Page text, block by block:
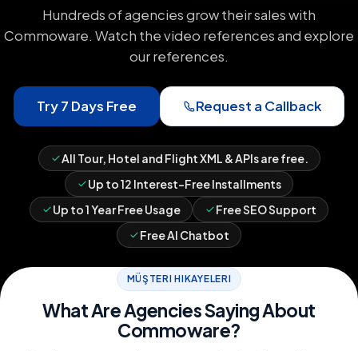
Hundreds of agencies grow their sales with
Commoware. Watch the video references and explore
our references.
Try 7 Days Free Request a Callback
All Tour, Hotel and Flight XML & APIs are free.
Up to 12 Interest-Free Installments
Up to 1 Year Free Usage
Free SEO Support
Free AI Chatbot
MÜŞTERI HIKAYELERI
What Are Agencies Saying About
Commoware?